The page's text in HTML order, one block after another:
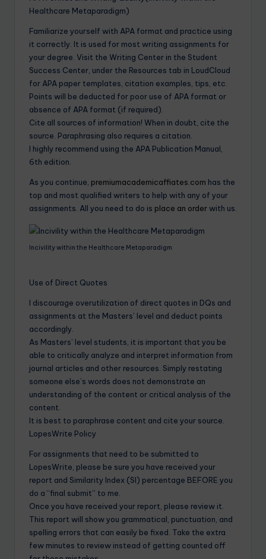
Healthcare Metaparadigm)
Familiarize yourself with APA format and practice using
it correctly. It is used for most writing assignments for
your degree. Visit the Writing Center in the Student
Success Center, under the Resources tab in LoudCloud
for APA paper templates, citation examples, tips, etc.
Points will be deducted for poor use of APA format or
absence of APA format (if required).
Cite all sources of information! When in doubt, cite the
source. Paraphrasing also requires a citation.
I highly recommend using the APA Publication Manual,
6th edition.
As you continue, premiumacademicaffiates.com has the
top and most qualified writers to help with any of your
assignments. All you need to do is place an orderwith us.
Incivility within the Healthcare Metaparadigm
Use of Direct Quotes
I discourage overutilization of direct quotes in DQs and
assignments at the Masters’ level and deduct points
accordingly.
As Masters’ level students, it is important that you be
able to critically analyze and interpret information from
journal articles and other resources. Simply restating
someone else’s words does not demonstrate an
understanding of the content or critical analysis of the
content.
It is best to paraphrase content and cite your source.
LopesWrite Policy
For assignments that need to be submitted to
LopesWrite, please be sure you have received your
report and Similarity Index (SI) percentage BEFORE you
do a “final submit” to me.
Once you have received your report, please review it.
This report will show you grammatical, punctuation, and
spelling errors that can easily be fixed. Take the extra
few minutes to review instead of getting counted off